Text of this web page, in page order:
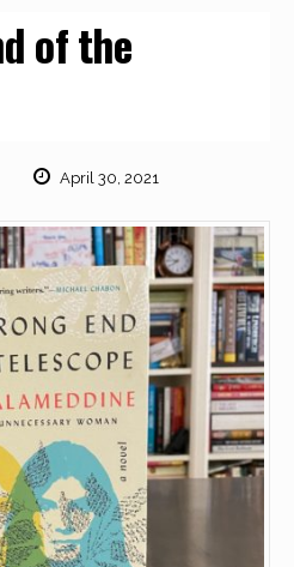
of the
April 30, 2021